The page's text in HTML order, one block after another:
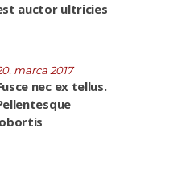
auctor ultricies
marca 2017
nec ex tellus.